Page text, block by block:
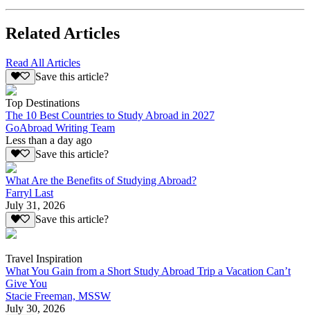
Related Articles
Read All Articles
Save this article?
Top Destinations
The 10 Best Countries to Study Abroad in 2027
GoAbroad Writing Team
Less than a day ago
Save this article?
What Are the Benefits of Studying Abroad?
Farryl Last
July 31, 2026
Save this article?
Travel Inspiration
What You Gain from a Short Study Abroad Trip a Vacation Can’t
Give You
Stacie Freeman, MSSW
July 30, 2026